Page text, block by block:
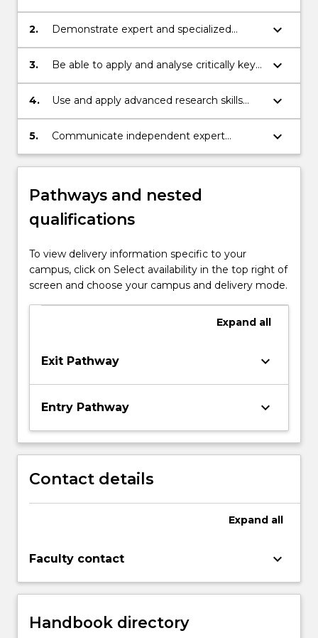
knowledge of the discipline of
international relations;
2.
Demonstrate expert and specialized
knowledge of specific processes and
problems at the international and
information;
keyboard_arrow_down
3.
Be able to apply and analyse critically key
theories of international relations to a
range of issues;
keyboard_arrow_down
4.
Use and apply advanced research skills
and methods as developed within the
discipline of international relations;
keyboard_arrow_down
5.
Communicate independent expert
knowledge of critical contemporary
problems to a range of audiences.
keyboard_arrow_down
Pathways and nested
qualifications
To view delivery information specific to your
campus, click on Select availability in the top right of
screen and choose your campus and delivery mode.
Expand all
Exit Pathway keyboard_arrow_down
Entry Pathway keyboard_arrow_down
Contact details
Expand all
Faculty contact keyboard_arrow_down
Handbook directory